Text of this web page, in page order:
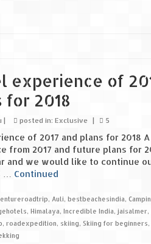
experience of
for 2018
| posted in: Exclusive | 5
of 2017 and plans for 2018
from 2017 and future plans for
and we would like to continue
… Continued
, Auli, bestbeachesindia,
, Himalaya, Incredible India, jaisalmer,
, roadexpedition, skiing, Skiing for beginners,